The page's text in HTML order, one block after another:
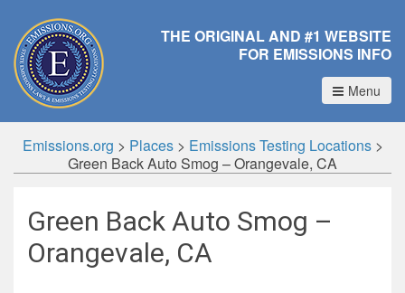
THE ORIGINAL AND #1 WEBSITE
FOR EMISSIONS INFO
Menu
Emissions.org > Places> Emissions Testing Locations>
Green Back Auto Smog – Orangevale, CA
Green Back Auto Smog –
Orangevale, CA